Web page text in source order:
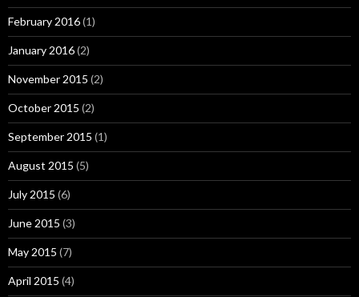
February 2016(1)
January 2016(2)
November 2015 (2)
October 2015 (2)
September 2015 (1)
August 2015 (5)
July 2015 (6)
June 2015 (3)
May 2015 (7)
April 2015 (4)